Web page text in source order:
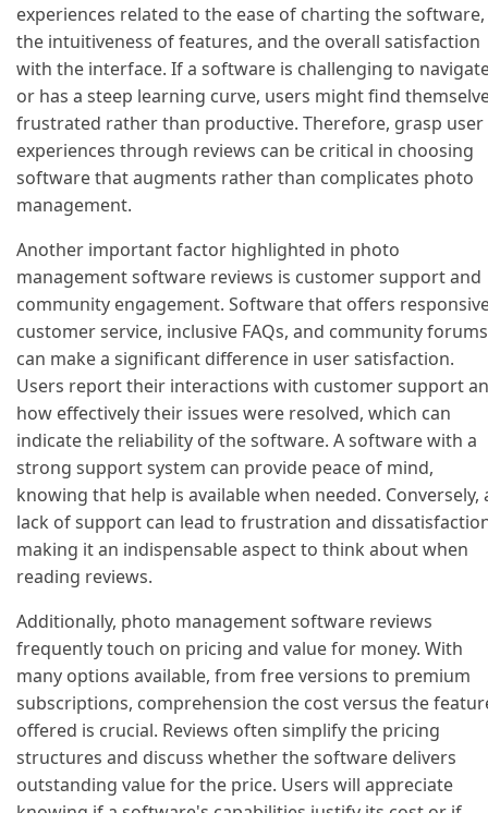
experiences related to the ease of charting the software,
the intuitiveness of features, and the overall satisfaction
with the interface. If a software is challenging to
or has a steep learning curve, users might find
frustrated rather than productive. Therefore, grasp user
experiences through reviews can be critical in choosing
software that augments rather than complicates photo
management.
Another important factor highlighted in photo
management software reviews is customer support and
community engagement. Software that offers
customer service, inclusive FAQs, and community forums
can make a significant difference in user satisfaction.
Users report their interactions with customer support
how effectively their issues were resolved, which can
indicate the reliability of the software. A software with a
strong support system can provide peace of mind,
knowing that help is available when needed. Conversely,
lack of support can lead to frustration and
making it an indispensable aspect to think about when
reading reviews.
Additionally, photo management software reviews
frequently touch on pricing and value for money. With
many options available, from free versions to premium
subscriptions, comprehension the cost versus the
offered is crucial. Reviews often simplify the pricing
structures and discuss whether the software delivers
outstanding value for the price. Users will appreciate